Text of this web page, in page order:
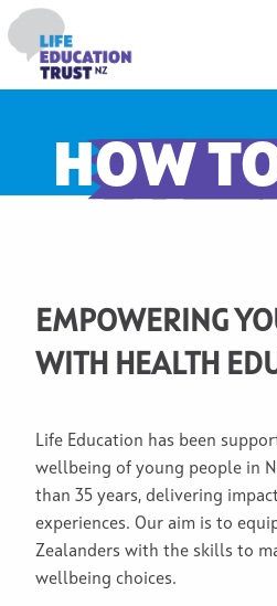
HOW
EMPOWERING
WITH HEALTH
Life Education has been
wellbeing of young people in
than 35 years, delivering
experiences. Our aim is to
Zealanders with the skills to
wellbeing choices.